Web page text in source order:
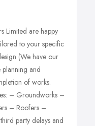
Limited are happy
to your specific
(We have our
and
of works.
– Groundworks –
– Roofers –
party delays and